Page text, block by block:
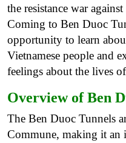
the resistance war
Coming to Ben Duoc
opportunity to learn
Vietnamese people and
feelings about the lives
Overview of Ben
The Ben Duoc Tunnels
Commune, making it an